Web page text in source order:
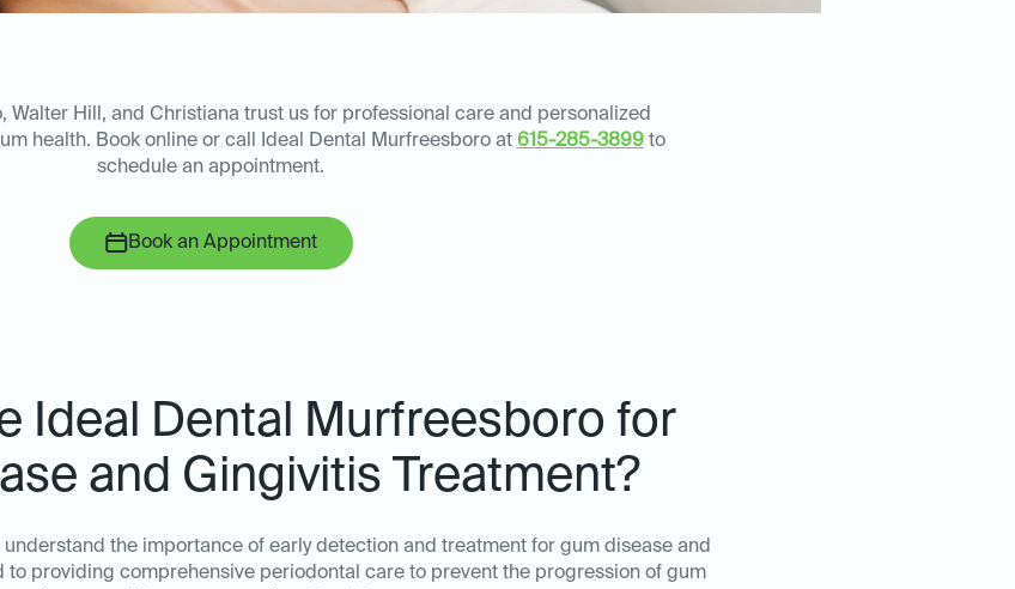
Walter Hill, and Christiana trust us for professional care and personalized
health. Book online or call Ideal Dental Murfreesboro at 615-285-3899to
schedule an appointment.
Book an Appointment
Ideal Dental Murfreesboro for
and Gingivitis Treatment?
the importance of early detection and treatment for gum disease and
providing comprehensive periodontal care to prevent the progression of gum